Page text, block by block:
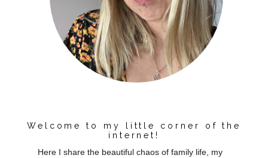
Welcome to my little corner of the
internet!
Here I share the beautiful chaos of family life, my